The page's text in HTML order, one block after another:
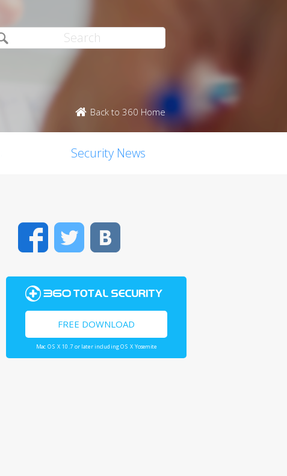
Back to 360 Home
Security News
FacebookTwitter
FREE DOWNLOAD
Mac OS X 10.7 or later including OS X Yosemite